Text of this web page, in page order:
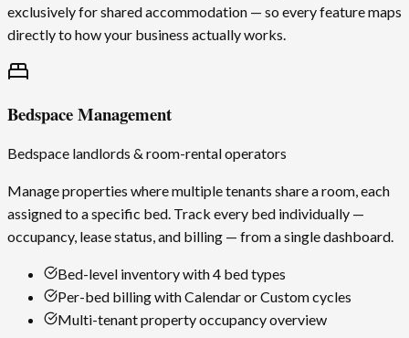
exclusively for shared accommodation — so every feature maps
directly to how your business actually works.
Bedspace Management
Bedspace landlords & room-rental operators
Manage properties where multiple tenants share a room, each
assigned to a specific bed. Track every bed individually —
occupancy, lease status, and billing — from a single dashboard.
Bed-level inventory with 4 bed types
Per-bed billing with Calendar or Custom cycles
Multi-tenant property occupancy overview